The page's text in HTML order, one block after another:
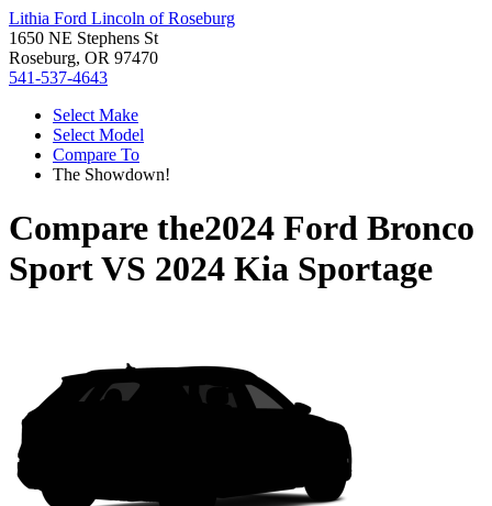
Lithia Ford Lincoln of Roseburg
1650 NE Stephens St
Roseburg, OR 97470
541-537-4643
Select Make
Select Model
Compare To
The Showdown!
Compare the2024 Ford Bronco
SportVS 2024 Kia Sportage